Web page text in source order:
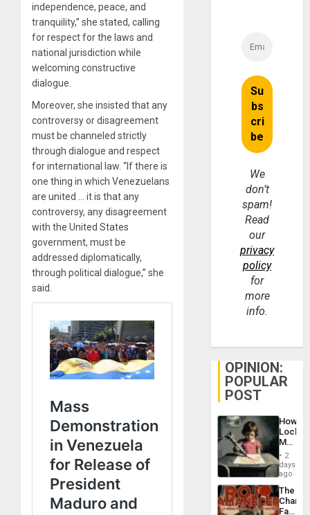
independence, peace, and
tranquility,” she stated, calling
for respect for the laws and
national jurisdiction while
welcoming constructive
dialogue.
Moreover, she insisted that any
controversy or disagreement
must be channeled strictly
through dialogue and respect
for international law. “If there is
one thing in which Venezuelans
are united … it is that any
controversy, any disagreement
with the United States
government, must be
addressed diplomatically,
through political dialogue,” she
said.
We
don’t
spam!
Read
our
privacy
policy
for
more
info.
OPINION:
POPULAR
POST
How
Martin,
&
BAE
2
days
ago
The
Face